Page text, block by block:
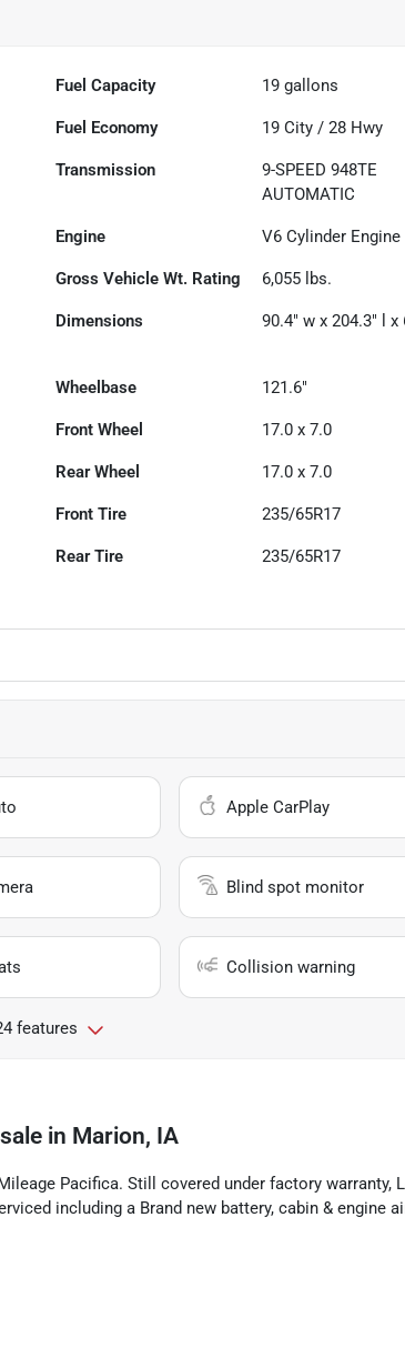
Fuel Capacity 19 gallons
Fuel Economy 19 City /28 Hwy
Transmission
9-SPEED 948TE
AUTOMATIC
Engine V6 Cylinder Engine
Gross Vehicle Wt. Rating 6,055 lbs.
Dimensions 90.4" w x 204.3" l x
Wheelbase 121.6"
Front Wheel 17.0 x 7.0
Rear Wheel 17.0 x 7.0
Front Tire 235/65R17
Rear Tire 235/65R17
Apple CarPlay
Blind spot monitor
Collision warning
features
in Marion, IA
Pacifica. Still covered under factory warranty,
including a Brand new battery, cabin & engine